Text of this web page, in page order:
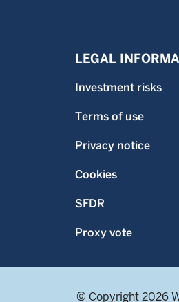
LEGAL
Investment risks
Terms of use
Privacy notice
Cookies
SFDR
Proxy vote
© Copyright 2026